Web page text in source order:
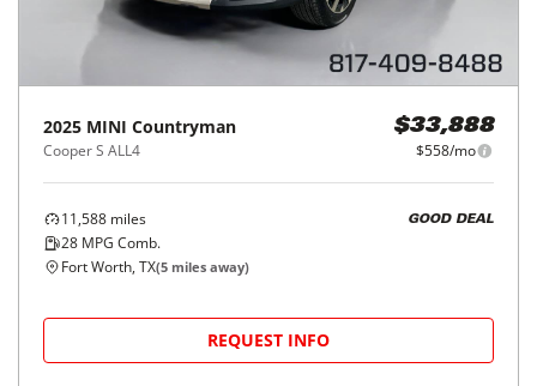
2025 MINI Countryman
Cooper S ALL4
$33,888
$558/mo
11,588 miles
28 MPG Comb.
GOOD DEAL
Fort Worth, TX(5 miles away)
REQUEST INFO